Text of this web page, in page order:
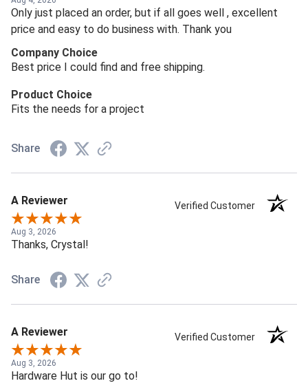
Only just placed an order, but if all goes well , excellent
price and easy to do business with. Thank you
Company Choice
Best price I could find and free shipping.
Product Choice
Fits the needs for a project
Share
A Reviewer Verified Customer
Aug 3, 2026
Thanks, Crystal!
Share
A Reviewer Verified Customer
Aug 3, 2026
Hardware Hut is our go to!